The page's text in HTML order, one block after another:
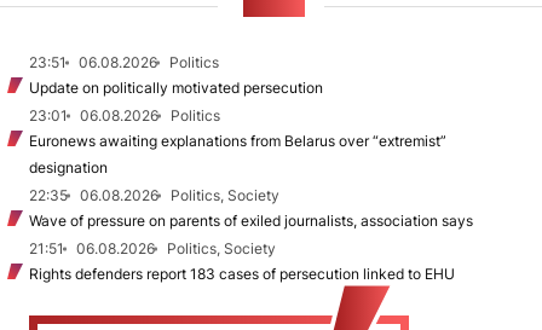
23:51 06.08.2026
Politics
Update on politically motivated persecution
23:01
06.08.2026
Politics
Euronews awaiting explanations from Belarus over “extremist”
designation
22:35
06.08.2026
Politics, Society
Wave of pressure on parents of exiled journalists, association says
21:51
06.08.2026
Politics, Society
Rights defenders report 183 cases of persecution linked to EHU